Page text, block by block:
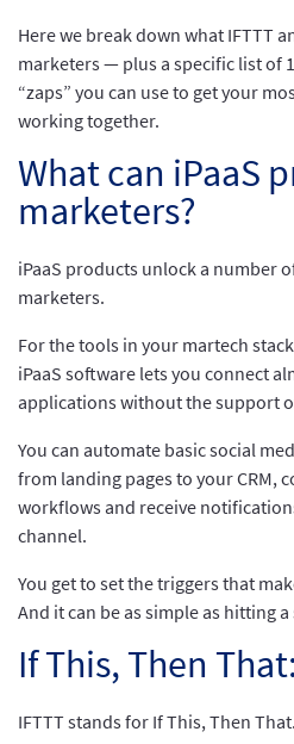
Here we break down what IFTTT
marketers — plus a specific list of
“zaps” you can use to get your
working together.
What can iPaaS
marketers?
iPaaS products unlock a number
marketers.
For the tools in your martech
iPaaS software lets you connect
applications without the support
You can automate basic social
from landing pages to your CRM,
workflows and receive
channel.
You get to set the triggers that
And it can be as simple as hitting
If This, Then
IFTTT stands for If This, Then